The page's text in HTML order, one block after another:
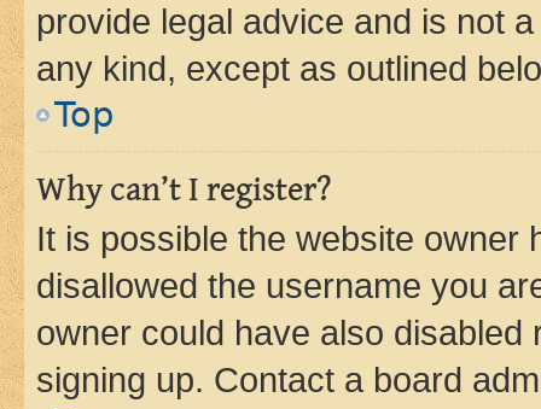
provide legal advice and is not
any kind, except as outlined
Top
Why can’t I register?
It is possible the website owner
disallowed the username you
owner could have also
signing up. Contact a board